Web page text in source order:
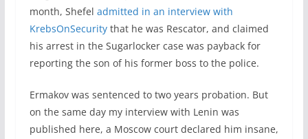
month, Shefel admitted in an interview with
KrebsOnSecuritythat he was Rescator, and claimed
his arrest in the Sugarlocker case was payback for
reporting the son of his former boss to the police.
Ermakov was sentenced to two years probation. But
on the same day my interview with Lenin was
published here, a Moscow court declared him insane,